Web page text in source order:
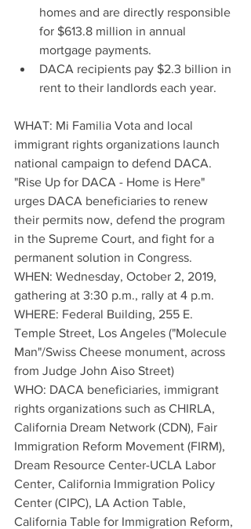
homes and are directly responsible
for $613.8 million in annual
mortgage payments.
DACA recipients pay $2.3 billion in
rent to their landlords each year.
WHAT: Mi Familia Vota and local
immigrant rights organizations launch
national campaign to defend DACA.
"Rise Up for DACA - Home is Here"
urges DACA beneficiaries to renew
their permits now, defend the program
in the Supreme Court, and fight for a
permanent solution in Congress.
WHEN: Wednesday, October 2, 2019,
gathering at 3:30 p.m., rally at 4 p.m.
WHERE: Federal Building, 255 E.
Temple Street, Los Angeles ("Molecule
Man"/Swiss Cheese monument, across
from Judge John Aiso Street)
WHO: DACA beneficiaries, immigrant
rights organizations such as CHIRLA,
California Dream Network (CDN), Fair
Immigration Reform Movement (FIRM),
Dream Resource Center-UCLA Labor
Center, California Immigration Policy
Center (CIPC), LA Action Table,
California Table for Immigration Reform,